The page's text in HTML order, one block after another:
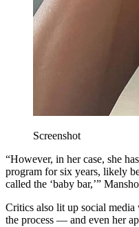
Screenshot
“However, in her case, she
program for six years, likely
called the ‘baby bar,’”
Critics also lit up social
the process — and even her